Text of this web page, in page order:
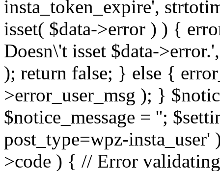
insta_token_expire',
isset( $data->error ) ) {
Doesn\'t isset $data-
); return false; } else {
>error_user_msg ); }
$notice_message = '';
post_type=wpz-
>code ) { // Error validating